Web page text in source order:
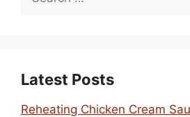
Latest Posts
Reheating Chicken Cream